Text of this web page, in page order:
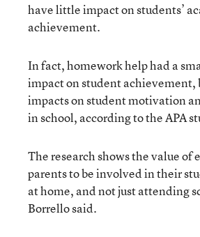
have little impact on students’
achievement.
In fact, homework help had a
impact on student achievement,
impacts on student motivation
in school, according to the APA
The research shows the value of
parents to be involved in their
at home, and not just attending
Borrello said.